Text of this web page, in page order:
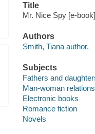
Title
Mr. Nice Spy [e-
Authors
Smith, Tiana author.
Subjects
Fathers and
Man-woman
Electronic books
Romance fiction
Novels